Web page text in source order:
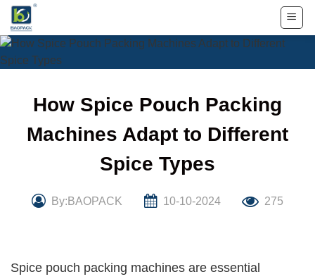
Skip
content
How Spice Pouch Packing
Machines Adapt to Different
Spice Types
By:BAOPACK 10-10-2024 275
Spice pouch packing machines are essential